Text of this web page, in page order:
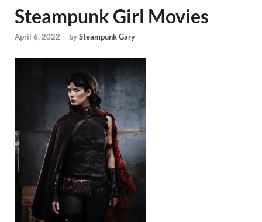
Steampunk Girl Movies
April 6, 2022 - bySteampunk Gary